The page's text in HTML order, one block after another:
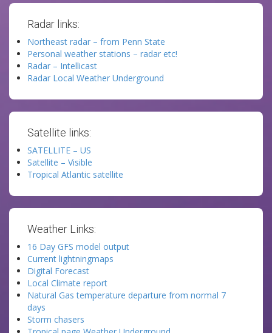
Radar links:
Northeast radar – from Penn State
Personal weather stations – radar etc!
Radar – Intellicast
Radar Local Weather Underground
Satellite links:
SATELLITE – US
Satellite – Visible
Tropical Atlantic satellite
Weather Links:
16 Day GFS model output
Current lightningmaps
Digital Forecast
Local Climate report
Natural Gas temperature departure from normal 7
days
Storm chasers